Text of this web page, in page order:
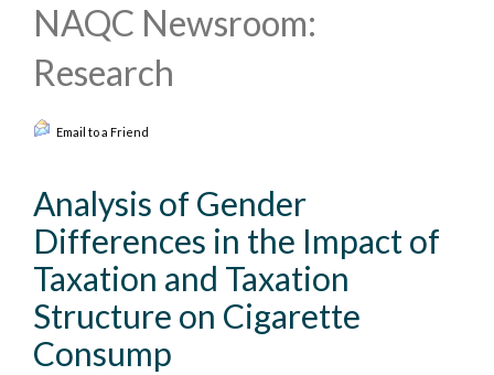
NAQC Newsroom:
Research
Email to a Friend
Analysis of Gender
Differences in the Impact of
Taxation and Taxation
Structure on Cigarette
Consump